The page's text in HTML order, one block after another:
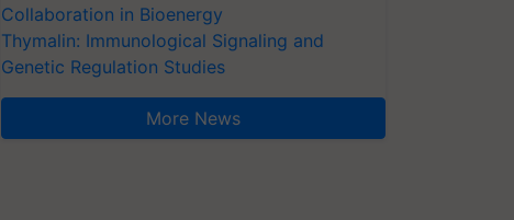
Collaboration in Bioenergy
Thymalin: Immunological Signaling and
Genetic Regulation Studies
More News